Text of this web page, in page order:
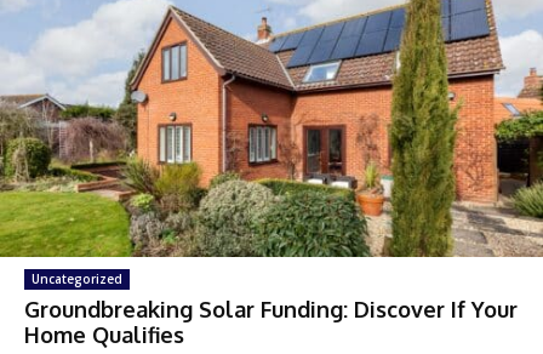
Uncategorized
Groundbreaking Solar Funding: Discover If Your
Home Qualifies